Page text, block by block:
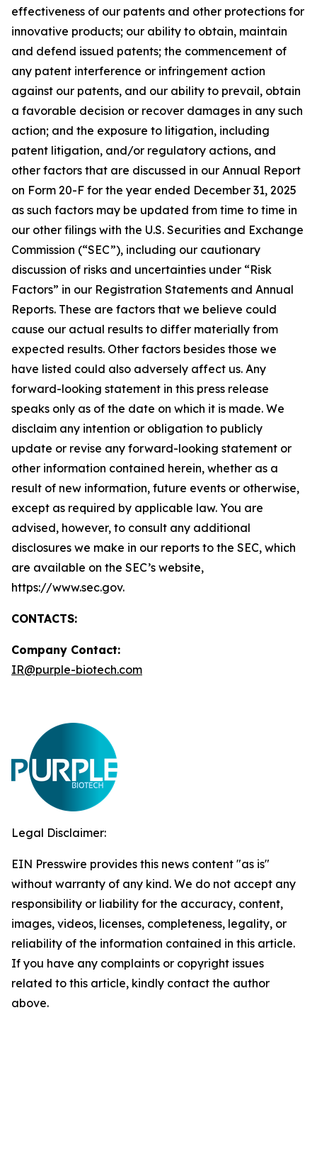
effectiveness of our patents and other protections for
innovative products; our ability to obtain, maintain
and defend issued patents; the commencement of
any patent interference or infringement action
against our patents, and our ability to prevail, obtain
a favorable decision or recover damages in any such
action; and the exposure to litigation, including
patent litigation, and/or regulatory actions, and
other factors that are discussed in our Annual Report
on Form 20-F for the year ended December 31, 2025
as such factors may be updated from time to time in
our other filings with the U.S. Securities and Exchange
Commission (“SEC”), including our cautionary
discussion of risks and uncertainties under “Risk
Factors” in our Registration Statements and Annual
Reports. These are factors that we believe could
cause our actual results to differ materially from
expected results. Other factors besides those we
have listed could also adversely affect us. Any
forward-looking statement in this press release
speaks only as of the date on which it is made. We
disclaim any intention or obligation to publicly
update or revise any forward-looking statement or
other information contained herein, whether as a
result of new information, future events or otherwise,
except as required by applicable law. You are
advised, however, to consult any additional
disclosures we make in our reports to the SEC, which
are available on the SEC’s website,
https://www.sec.gov.
CONTACTS:
Company Contact:
IR@purple-biotech.com
Legal Disclaimer:
EIN Presswire provides this news content "as is"
without warranty of any kind. We do not accept any
responsibility or liability for the accuracy, content,
images, videos, licenses, completeness, legality, or
reliability of the information contained in this article.
If you have any complaints or copyright issues
related to this article, kindly contact the author
above.